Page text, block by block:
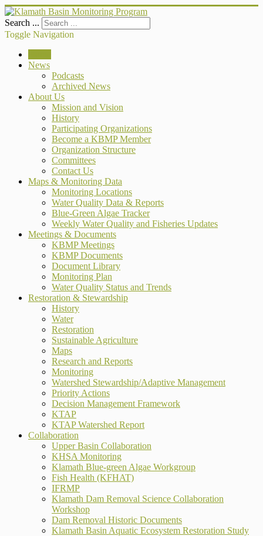
Search ...
Toggle Navigation
News
Podcasts
Archived News
About Us
Mission and Vision
History
Participating Organizations
Become a KBMP Member
Organization Structure
Committees
Contact Us
Maps & Monitoring Data
Monitoring Locations
Water Quality Data & Reports
Blue-Green Algae Tracker
Weekly Water Quality and Fisheries Updates
Meetings & Documents
KBMP Meetings
KBMP Documents
Document Library
Monitoring Plan
Water Quality Status and Trends
Restoration & Stewardship
History
Water
Restoration
Sustainable Agriculture
Maps
Research and Reports
Monitoring
Watershed Stewardship/Adaptive Management
Priority Actions
Decision Management Framework
KTAP
KTAP Watershed Report
Collaboration
Upper Basin Collaboration
KHSA Monitoring
Klamath Blue-green Algae Workgroup
Fish Health (KFHAT)
IFRMP
Klamath Dam Removal Science Collaboration
Workshop
Dam Removal Historic Documents
Klamath Basin Aquatic Ecosystem Restoration Study